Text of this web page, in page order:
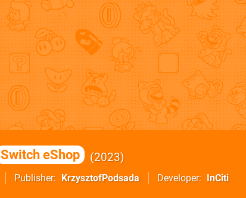
Switch eShop 2023
Publisher KrzysztofPodsada Developer InCiti